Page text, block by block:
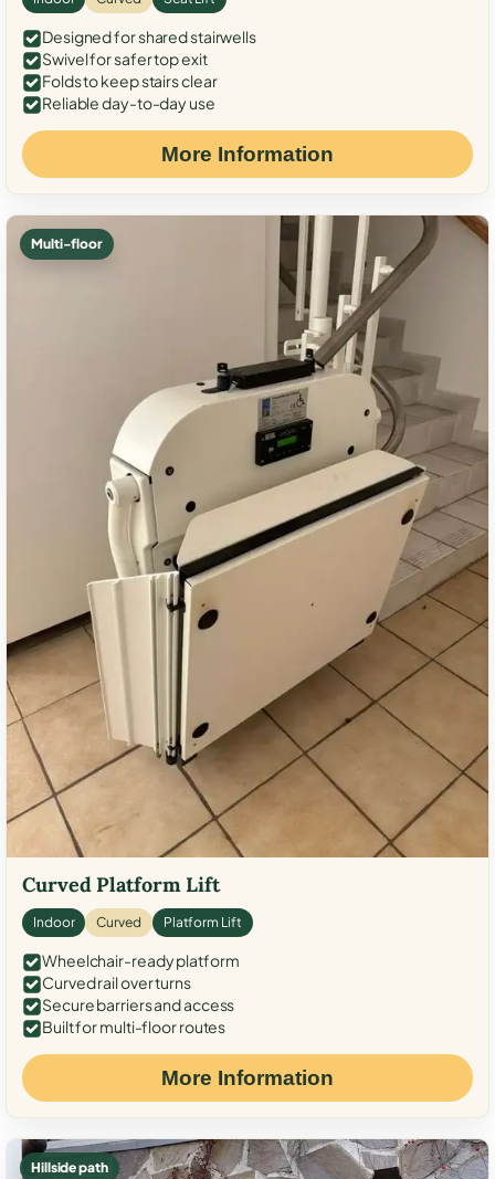
Designed for shared stairwells
Swivel for safer top exit
Folds to keep stairs clear
Reliable day-to-day use
More Information
Multi-floor
Curved Platform Lift
Indoor Curved Platform Lift
Wheelchair-ready platform
Curved rail over turns
Secure barriers and access
Built for multi-floor routes
More Information
Hillside path